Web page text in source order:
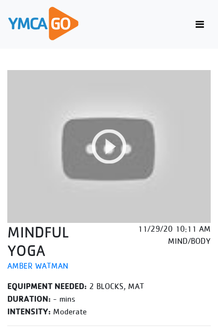
MINDFUL
YOGA
AMBER WATMAN
11/29/20 10:11 AM
MIND/BODY
EQUIPMENT NEEDED: 2 BLOCKS, MAT
DURATION: - mins
INTENSITY: Moderate